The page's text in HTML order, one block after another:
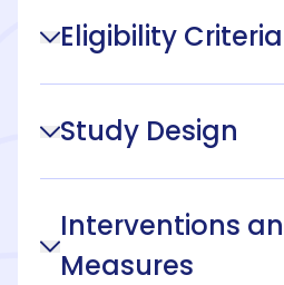
Eligibility Criteria
Study Design
Interventions
Measures